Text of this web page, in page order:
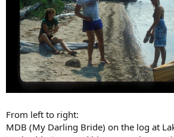
From left to right:
MDB (My Darling Bride) on the log at